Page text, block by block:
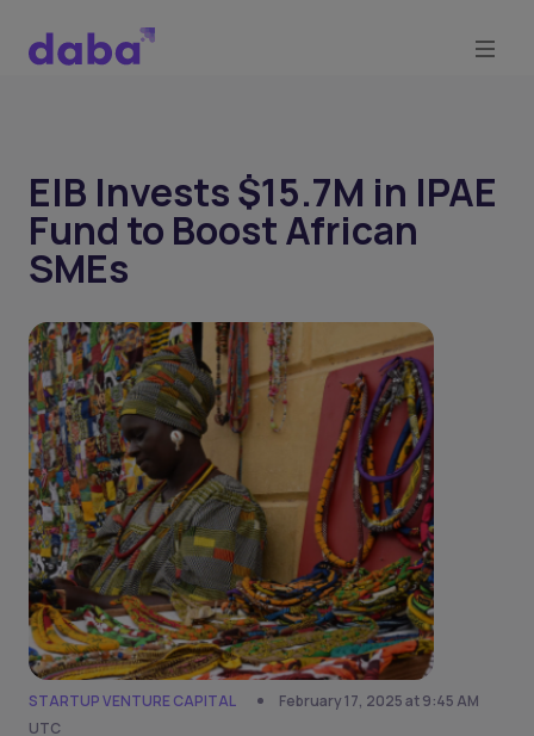
EIB Invests $15.7M in IPAE
Fund to Boost African
SMEs
STARTUP VENTURE CAPITAL
February 17, 2025 at 9:45 AM
UTC